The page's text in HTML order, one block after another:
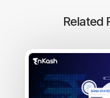
Related